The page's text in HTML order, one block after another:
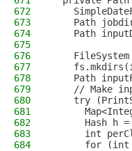
672
673
Path
674
Path
675
676
677
678
Path
679
// Make
680
try
681
682
Hash h
683
int
684
for